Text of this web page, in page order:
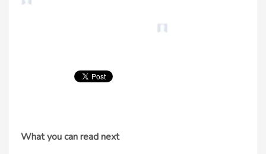
What you can read next